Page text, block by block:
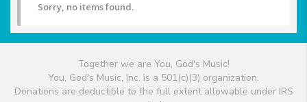
Sorry, no items found.
Together we are You, God's Music!
You, God's Music, Inc. is a 501(c)(3) organization.
Donations are deductible to the full extent allowable under IRS